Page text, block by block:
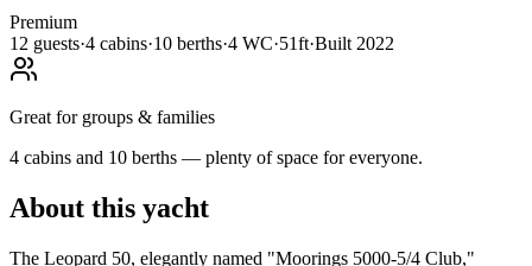
Premium
12 guests·4 cabins·10 berths·4 WC·51ft·Built 2022
Great for groups & families
4 cabins and 10 berths — plenty of space for everyone.
About this yacht
The Leopard 50, elegantly named "Moorings 5000-5/4 Club,"